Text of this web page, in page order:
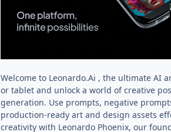
Welcome to Leonardo.Ai , the ultimate AI
or tablet and unlock a world of creative
generation. Use prompts, negative
production-ready art and design assets
creativity with Leonardo Phoenix, our